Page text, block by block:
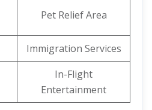
Pet Relief Area
Immigration Services
In-Flight
Entertainment